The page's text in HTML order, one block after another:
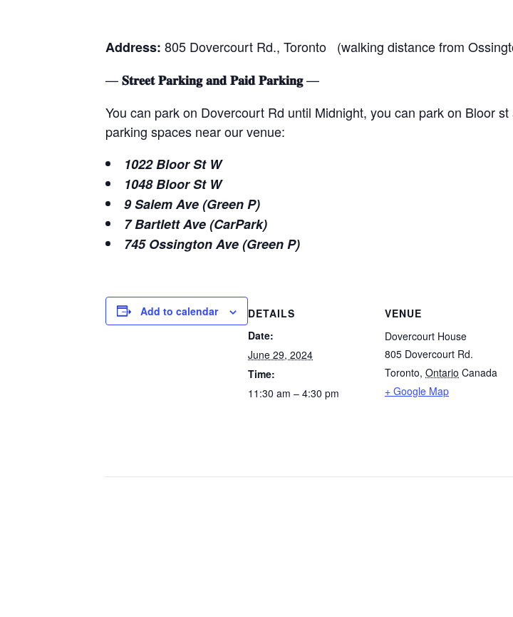
Address: 805 Dovercourt Rd., Toronto (walking distance from
—𝐒𝐭𝐫𝐞𝐞𝐭 𝐏𝐚𝐫𝐤𝐢𝐧𝐠 𝐚𝐧𝐝 𝐏𝐚𝐢𝐝 𝐏𝐚𝐫𝐤𝐢𝐧𝐠—
You can park on Dovercourt Rd until Midnight, you can park on Bloor
parking spaces near our venue:
1022 Bloor St W
1048 Bloor St W
9 Salem Ave (Green P)
7 Bartlett Ave (CarPark)
745 Ossington Ave (Green P)
Add to calendar
DETAILS
Date:
June 29, 2024
Time:
11:30 am – 4:30 pm
VENUE
Dovercourt House
805 Dovercourt Rd.
Toronto, Ontario Canada
+ Google Map